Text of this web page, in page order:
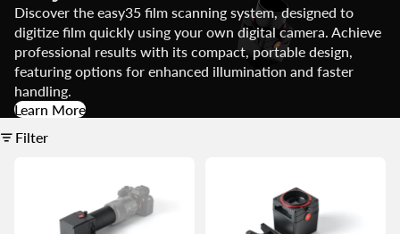
Discover the easy35 film scanning system, designed to
digitize film quickly using your own digital camera. Achieve
professional results with its compact, portable design,
featuring options for enhanced illumination and faster
handling.
Learn More
Filter